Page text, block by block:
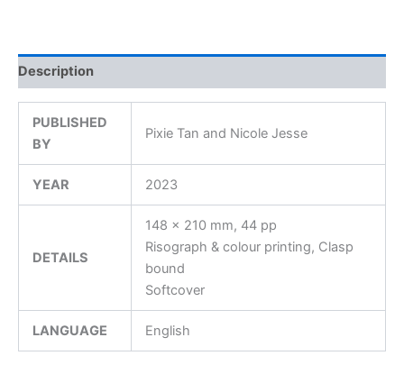
Description
PUBLISHED
BY
Pixie Tan and Nicole Jesse
YEAR 2023
DETAILS
148 x 210 mm, 44 pp
Risograph & colour printing, Clasp
bound
Softcover
LANGUAGE English